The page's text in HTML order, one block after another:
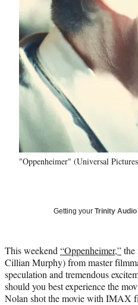
"Oppenheimer" (Universal
Getting your Trinity Audio
This weekend “Oppenheimer,”the
Cillian Murphy) from master
speculation and tremendous
should you best experience the
Nolan shot the movie with IMAX